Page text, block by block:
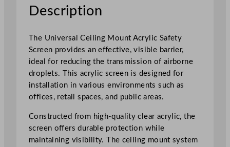
M
o
n
t
A
c
r
y
Description
The Universal Ceiling Mount Acrylic Safety
Screen provides an effective, visible barrier,
ideal for reducing the transmission of airborne
droplets. This acrylic screen is designed for
installation in various environments such as
offices, retail spaces, and public areas.
Constructed from high-quality clear acrylic, the
screen offers durable protection while
maintaining visibility. The ceiling mount system